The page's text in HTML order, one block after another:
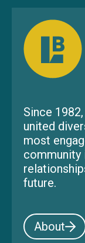
Since
united
most
community
future.
About